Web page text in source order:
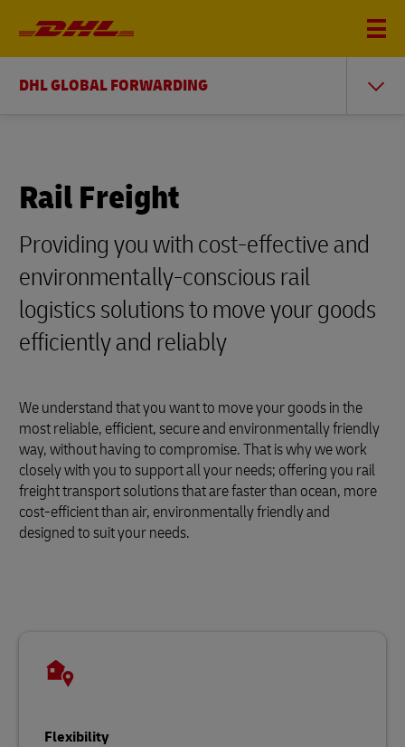
DHL GLOBAL FORWARDING
Rail Freight
Providing you with cost-effective and
environmentally-conscious rail
logistics solutions to move your goods
efficiently and reliably
We understand that you want to move your goods in the
most reliable, efficient, secure and environmentally friendly
way, without having to compromise. That is why we work
closely with you to support all your needs; offering you rail
freight transport solutions that are faster than ocean, more
cost-efficient than air, environmentally friendly and
designed to suit your needs.
Flexibility